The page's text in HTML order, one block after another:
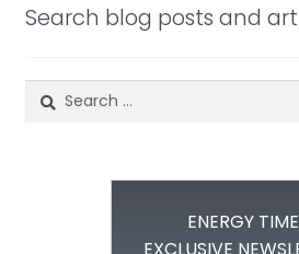
Search blog posts and
Search
for:
ENERGY
EXCLUSIVE